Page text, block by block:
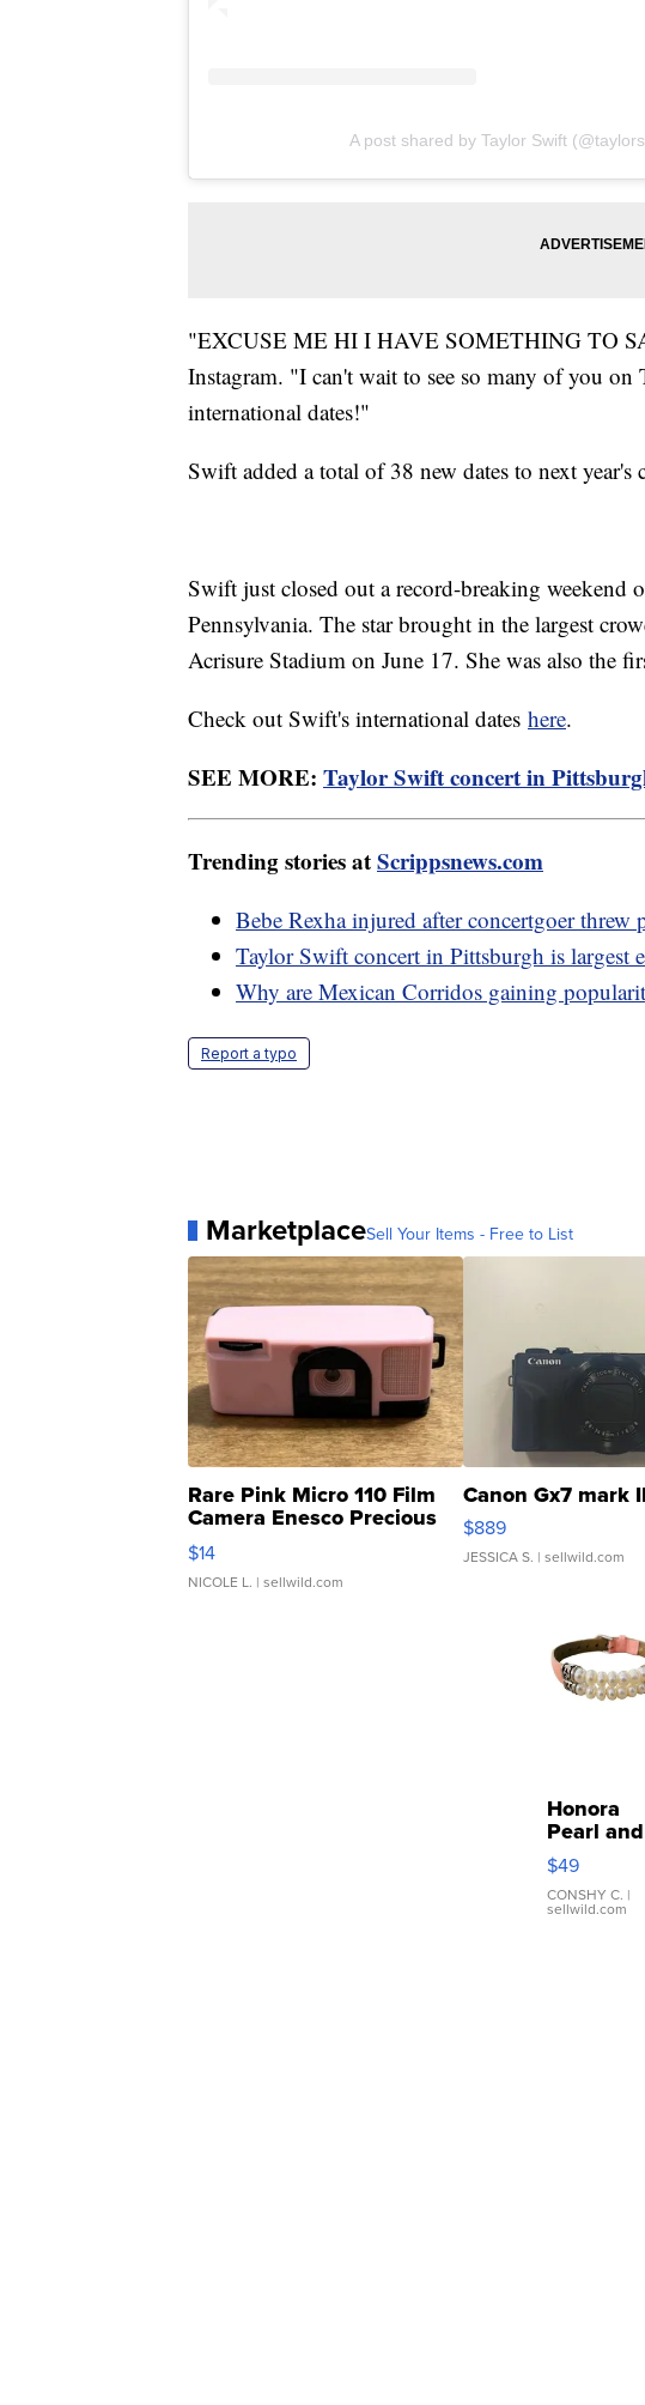
A post shared by Taylor Swift
"EXCUSE ME HI I HAVE SOMETHING TO
Instagram. "I can't wait to see so many of you on
international dates!"
Swift added a total of 38 new dates to next year's
Swift just closed out a record-breaking weekend
Pennsylvania. The star brought in the largest
Acrisure Stadium on June 17. She was also the
Check out Swift's international dates here.
SEE MORE: Taylor Swift concert in
Trending stories atScrippsnews.com
Bebe Rexha injured after concertgoer threw
Taylor Swift concert in Pittsburgh is largest
Why are Mexican Corridos gaining
Report a typo
MarketplaceSell Your Items - Free to List
Rare Pink Micro 110 Film
Camera Enesco Precious
Moments TD4
$14
NICOLE L. | sellwild.com
Canon Gx7 mark
$889
JESSICA S. | sellwild.com
Honora
Pearl and
Pink
Leather
Bracelet
Adjustable
$49
CONSHY C. |
sellwild.com